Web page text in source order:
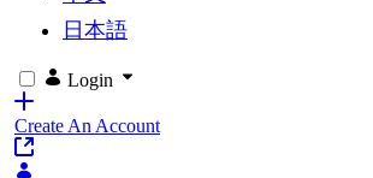
日本語
Login
Create An Account